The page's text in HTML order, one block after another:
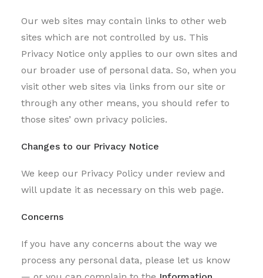
Our web sites may contain links to other web
sites which are not controlled by us. This
Privacy Notice only applies to our own sites and
our broader use of personal data. So, when you
visit other web sites via links from our site or
through any other means, you should refer to
those sites’ own privacy policies.
Changes to our Privacy Notice
We keep our Privacy Policy under review and
will update it as necessary on this web page.
Concerns
If you have any concerns about the way we
process any personal data, please let us know